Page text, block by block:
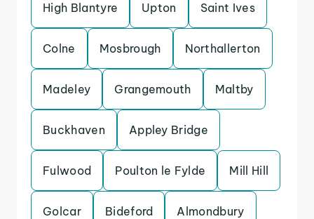
High Blantyre Upton Saint Ives
Colne Mosbrough Northallerton
Madeley Grangemouth Maltby
Buckhaven Appley Bridge
Fulwood Poulton le Fylde Mill Hill
Golcar Bideford Almondbury